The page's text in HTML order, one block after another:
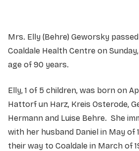
Mrs. Elly (Behre) Geworsky
Coaldale Health Centre on
age of 90 years.
Elly, 1 of 5 children, was born on
Hattorf un Harz, Kreis Osterode,
Hermann and Luise Behre. She
with her husband Daniel in May of
their way to Coaldale in March of